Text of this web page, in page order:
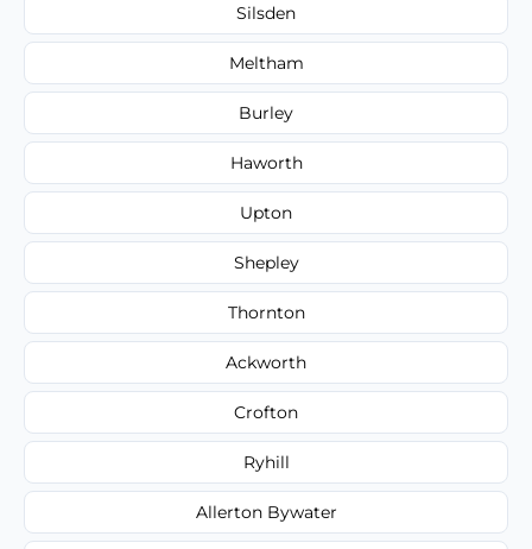
Silsden
Meltham
Burley
Haworth
Upton
Shepley
Thornton
Ackworth
Crofton
Ryhill
Allerton Bywater